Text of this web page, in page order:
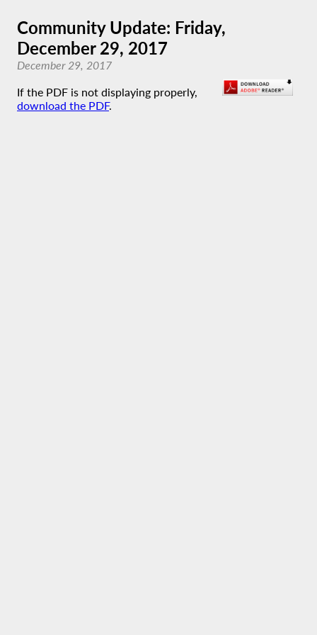
Community Update: Friday,
December 29, 2017
December 29, 2017
If the PDF is not displaying properly,
download the PDF.